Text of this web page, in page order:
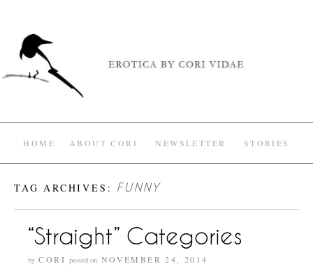
HOME ABOUT CORI NEWSLETTER STORIES
TAG ARCHIVES: FUNNY
“Straight” Categories
by CORI posted on NOVEMBER 24, 2014